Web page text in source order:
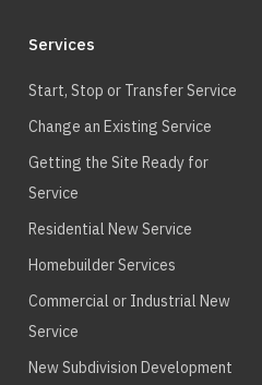
Services
Start, Stop or Transfer Service
Change an Existing Service
Getting the Site Ready for
Service
Residential New Service
Homebuilder Services
Commercial or Industrial New
Service
New Subdivision Development